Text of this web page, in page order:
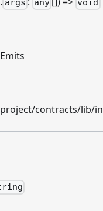
args any void
contracts/lib/